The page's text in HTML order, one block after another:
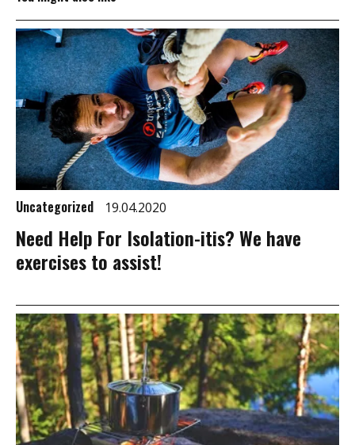
Uncategorized 19.04.2020
Need Help For Isolation-itis? We have
exercises to assist!